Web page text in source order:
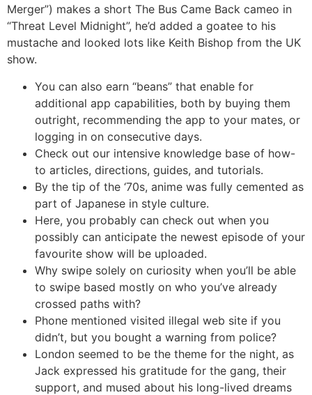
Merger”) makes a short The Bus Came Back cameo in
“Threat Level Midnight”, he’d added a goatee to his
mustache and looked lots like Keith Bishop from the UK
show.
You can also earn “beans” that enable for
additional app capabilities, both by buying them
outright, recommending the app to your mates, or
logging in on consecutive days.
Check out our intensive knowledge base of how-
to articles, directions, guides, and tutorials.
By the tip of the ‘70s, anime was fully cemented as
part of Japanese in style culture.
Here, you probably can check out when you
possibly can anticipate the newest episode of your
favourite show will be uploaded.
Why swipe solely on curiosity when you’ll be able
to swipe based mostly on who you’ve already
crossed paths with?
Phone mentioned visited illegal web site if you
didn’t, but you bought a warning from police?
London seemed to be the theme for the night, as
Jack expressed his gratitude for the gang, their
support, and mused about his long-lived dreams